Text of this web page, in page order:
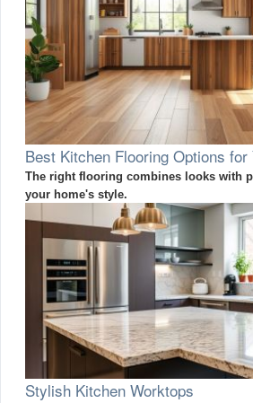
Best Kitchen Flooring Options for
The right flooring combines looks with
your home's style.
Stylish Kitchen Worktops